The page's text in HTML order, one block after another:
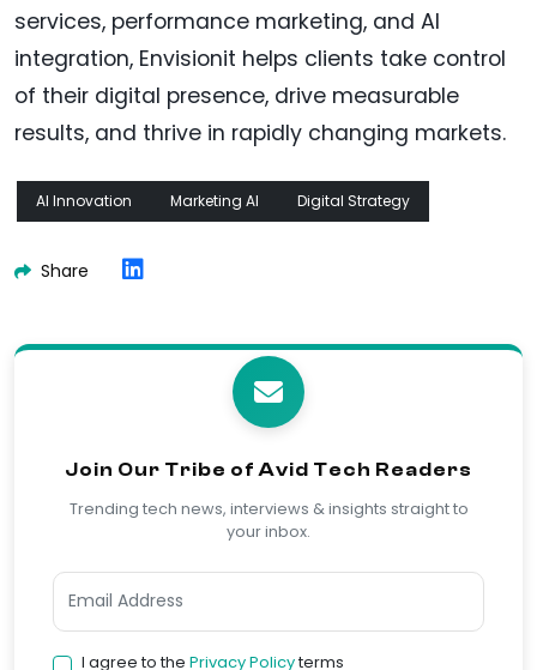
services, performance marketing, and AI
integration, Envisionit helps clients take control
of their digital presence, drive measurable
results, and thrive in rapidly changing markets.
AI Innovation Marketing AI Digital Strategy
Share
Join Our Tribe of Avid Tech Readers
Trending tech news, interviews & insights straight to
your inbox.
I agree to the Privacy Policyterms